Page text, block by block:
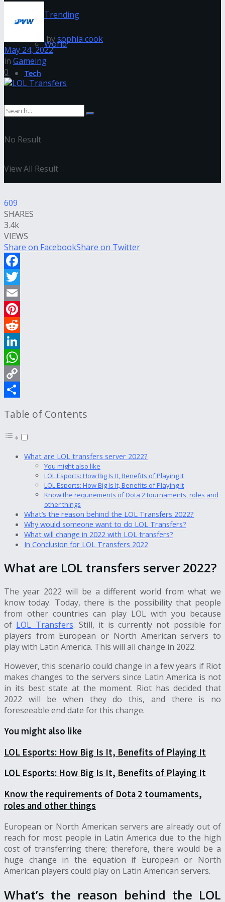
Trending
World
Tech
No Result
View All Result
bysophia cook
May 24, 2022
in Gameing
0
609
SHARES
3.4k
VIEWS
Share on FacebookShare on Twitter
Facebook
Twitter
Email
Pinterest
Reddit
LinkedIn
WhatsApp
Copy
Table of Contents
What are LOL transfers server 2022?
You might also like
LOL Esports: How Big Is It, Benefits of Playing It
LOL Esports: How Big Is It, Benefits of Playing It
Know the requirements of Dota 2 tournaments, roles and
other things
What’s the reason behind the LOL Transfers 2022?
Why would someone want to do LOL Transfers?
What will change in 2022 with LOL transfers?
In Conclusion for LOL Transfers 2022
What are LOL transfers server 2022?
The year 2022 will be a different world from what we
know today. Today, there is the possibility that people
from other countries can play LOL with you because
of LOL Transfers. Still, it is currently not possible for
players from European or North American servers to
play with Latin America. This will all change in 2022.
However, this scenario could change in a few years if Riot
makes changes to the servers since Latin America is not
in its best state at the moment. Riot has decided that
2022 will be when they do this, and there is no
foreseeable end date for this change.
You might also like
LOL Esports: How Big Is It, Benefits of Playing It
LOL Esports: How Big Is It, Benefits of Playing It
Know the requirements of Dota 2 tournaments,
roles and other things
European or North American servers are already out of
reach for most people in Latin America due to the high
cost of transferring there; therefore, there would be a
huge change in the equation if European or North
American players could play on Latin American servers.
What’s the reason behind the LOL